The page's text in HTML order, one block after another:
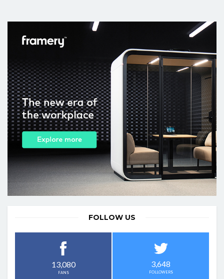
FOLLOW US
13,080
FANS
3,648
FOLLOWERS